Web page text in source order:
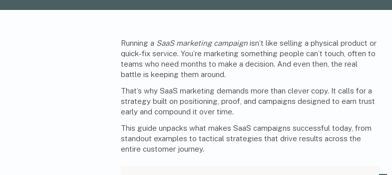
Running a SaaS marketing campaign isn’t like selling a physical product or
quick-fix service. You’re marketing something people can’t touch, often to
teams who need months to make a decision. And even then, the real
battle is keeping them around.
That’s why SaaS marketing demands more than clever copy. It calls for a
strategy built on positioning, proof, and campaigns designed to earn trust
early and compound it over time.
This guide unpacks what makes SaaS campaigns successful today, from
standout examples to tactical strategies that drive results across the
entire customer journey.